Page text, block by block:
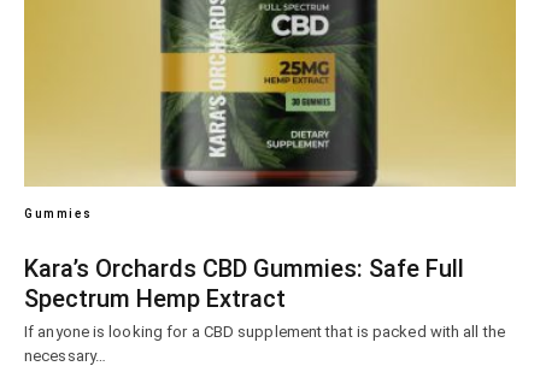
Gummies
Kara’s Orchards CBD Gummies: Safe Full
Spectrum Hemp Extract
If anyone is looking for a CBD supplement that is packed with all the
necessary…